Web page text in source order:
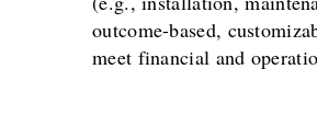
outcome-based,
meet financial and